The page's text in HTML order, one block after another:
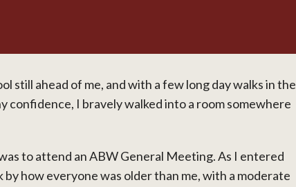
still ahead of me, and with a few long day walks in the
confidence, I bravely walked into a room somewhere
to attend an ABW General Meeting. As I entered
how everyone was older than me, with a moderate